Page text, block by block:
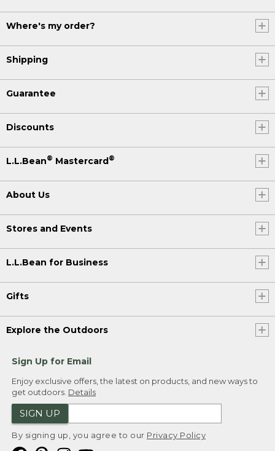
Where's my order?
Shipping
Guarantee
Discounts
L.L.Bean® Mastercard®
About Us
Stores and Events
L.L.Bean for Business
Gifts
Explore the Outdoors
Sign Up for Email
Enjoy exclusive offers, the latest on products, and new ways to
get outdoors. Details
SIGN UP
By signing up, you agree to our Privacy Policy